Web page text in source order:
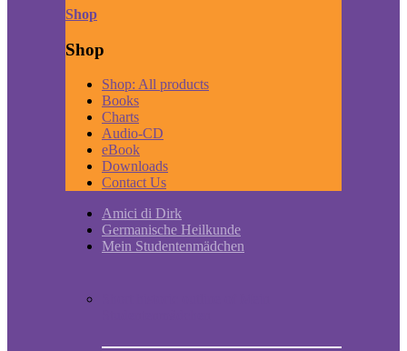
Shop
Shop
Shop: All products
Books
Charts
Audio-CD
eBook
Downloads
Contact Us
Amici di Dirk
Germanische Heilkunde
Mein Studentenmädchen